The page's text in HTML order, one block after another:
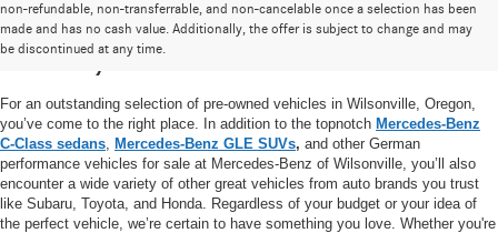
non-refundable, non-transferrable, and non-cancelable once a selection has been
made and has no cash value. Additionally, the offer is subject to change and may
be discontinued at any time.
High-Quality Pre-Owned Vehicles near
Portland, OR
For an outstanding selection of pre-owned vehicles in Wilsonville, Oregon,
you’ve come to the right place. In addition to the topnotch Mercedes-Benz
C-Class sedans Mercedes-Benz GLE SUVs, and other German
performance vehicles for sale at Mercedes-Benz of Wilsonville, you’ll also
encounter a wide variety of other great vehicles from auto brands you trust
like Subaru, Toyota, and Honda. Regardless of your budget or your idea of
the perfect vehicle, we’re certain to have something you love. Whether you're